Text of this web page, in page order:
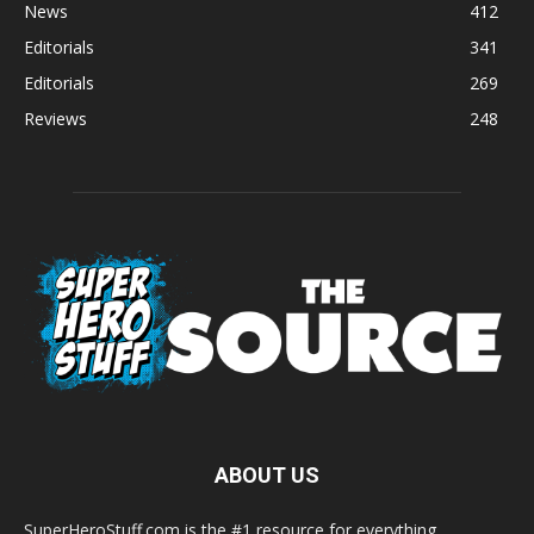
News
412
Editorials
341
Editorials
269
Reviews
248
ABOUT US